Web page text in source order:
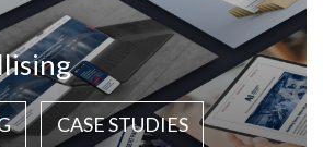
CASE STUDIES